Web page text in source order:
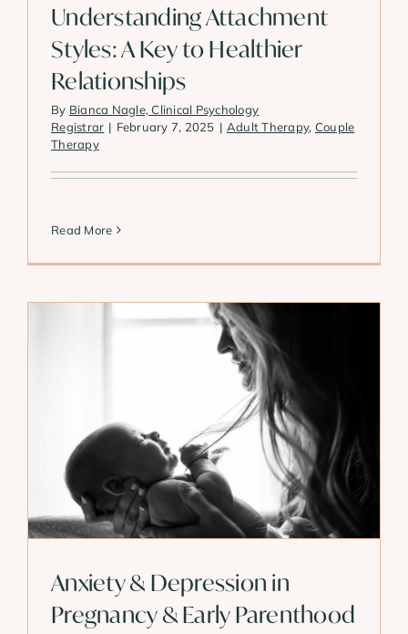
Understanding Attachment
Styles: A Key to Healthier
Relationships
By Bianca Nagle, Clinical Psychology
Registrar | February 7, 2025 | Adult Therapy, Couple
Therapy
Read More
Anxiety & Depression in
Pregnancy & Early Parenthood